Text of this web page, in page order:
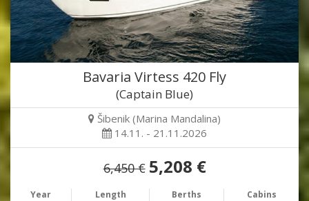
Bavaria Virtess 420 Fly
(Captain Blue)
Šibenik (Marina Mandalina)
14.11. - 21.11.2026
6,450 € 5,208 €
Year Length Berths Cabins